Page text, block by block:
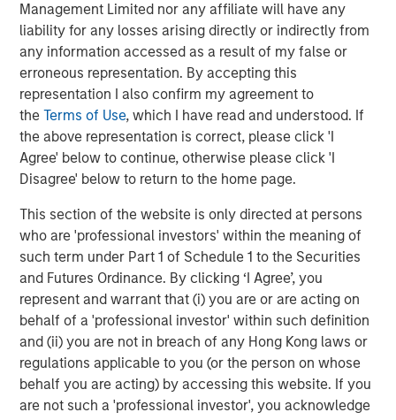
Management Limited nor any affiliate will have any
liability for any losses arising directly or indirectly from
any information accessed as a result of my false or
erroneous representation. By accepting this
representation I also confirm my agreement to
theTerms of Use, which I have read and understood. If
the above representation is correct, please click 'I
Agree' below to continue, otherwise please click 'I
Disagree' below to return to the home page.
This section of the website is only directed at persons
who are 'professional investors' within the meaning of
such term under Part 1 of Schedule 1 to the Securities
and Futures Ordinance. By clicking ‘I Agree’, you
represent and warrant that (i) you are or are acting on
behalf of a 'professional investor' within such definition
and (ii) you are not in breach of any Hong Kong laws or
regulations applicable to you (or the person on whose
behalf you are acting) by accessing this website. If you
are not such a 'professional investor', you acknowledge
CONSILIENT OBSERVER
The Wisdom of Crowds in Markets: Crowd
Behavior in Prediction, Betting, and Stock
Markets
CONSILIENT OBSERVER
Opportunities and Expectations: The Present
Value of Growth Opportunities in Valuation
CONSILIENT OBSERVER
Bayes and Base Rates 2.0: How History Can
Guide Our Assessment of the Future
The Authors